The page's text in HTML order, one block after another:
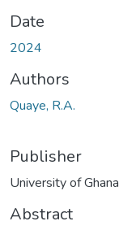
Date
2024
Authors
Quaye, R.A.
Publisher
University of Ghana
Abstract